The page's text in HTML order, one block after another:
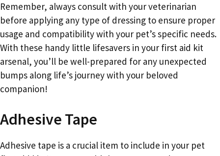
Remember, always consult with your veterinarian
before applying any type of dressing to ensure proper
usage and compatibility with your pet’s specific needs.
With these handy little lifesavers in your first aid kit
arsenal, you’ll be well-prepared for any unexpected
bumps along life’s journey with your beloved
companion!
Adhesive Tape
Adhesive tape is a crucial item to include in your pet